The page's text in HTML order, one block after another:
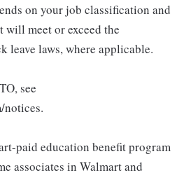
on your job classification and
meet or exceed the
leave laws, where applicable.
see
notices.
paid education benefit program
associates in Walmart and